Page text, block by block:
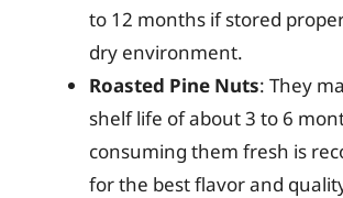
to 12 months if stored
dry environment.
Roasted Pine Nuts: They
shelf life of about 3 to 6
consuming them fresh is
for the best flavor and